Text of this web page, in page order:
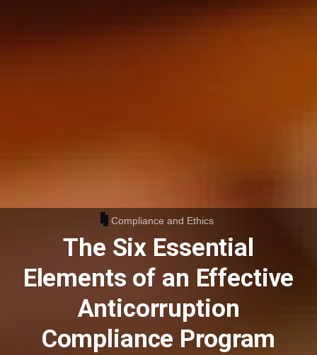
Compliance and Ethics
The Six Essential
Elements of an Effective
Anticorruption
Compliance Program